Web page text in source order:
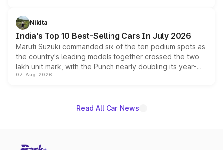
in hybrid powertrain options, positioning it above the
existing Hector in the brand's India lineup.
Nikita
India's Top 10 Best-Selling Cars In July 2026
Maruti Suzuki commanded six of the ten podium spots as
the country's leading models together crossed the two
lakh unit mark, with the Punch nearly doubling its year-
on-year volumes to stand out as the fastest-growing
07-Aug-2026
Read All Car News